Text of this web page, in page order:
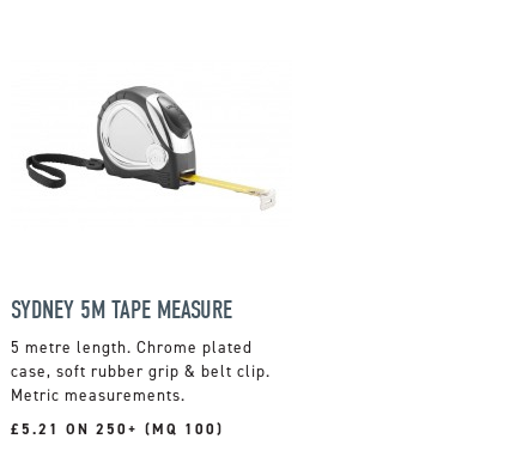
SYDNEY 5M TAPE MEASURE
5 metre length. Chrome plated
case, soft rubber grip & belt clip.
Metric measurements.
£5.21 ON 250+ (MQ 100)